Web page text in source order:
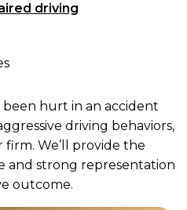
driving
been hurt in an accident
driving behaviors,
We’ll provide the
and strong representation
outcome.